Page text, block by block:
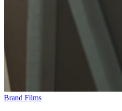
Brand Films